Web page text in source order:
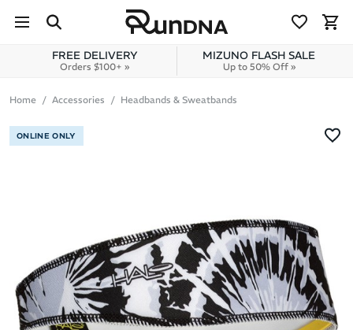
Skip to content
FREE DELIVERY
Orders $100+ »
MIZUNO FLASH SALE
Up to 50% Off »
Home Accessories Headbands & Sweatbands
ONLINE ONLY